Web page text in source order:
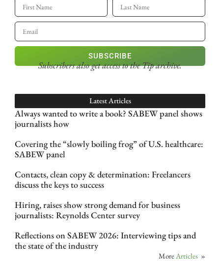
SUBSCRIBE
Subscribers also get accessto the Tip archive.
Latest Articles
Always wanted to write a book? SABEW panel shows
journalists how
Covering the “slowly boiling frog” of U.S. healthcare:
SABEW panel
Contacts, clean copy & determination: Freelancers
discuss the keys to success
Hiring, raises show strong demand for business
journalists: Reynolds Center survey
Reflections on SABEW 2026: Interviewing tips and
the state of the industry
MoreArticles »